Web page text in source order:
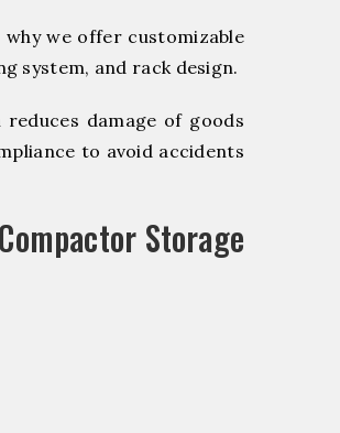
we offer customizable
system, and rack design.
damage of goods
to avoid accidents
Storage